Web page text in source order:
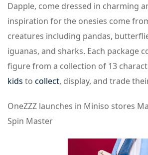
Dapple, come dressed in charming
inspiration for the onesies come
creatures including pandas,
iguanas, and sharks. Each package
figure from a collection of 13
kids to collect, display, and trade
OneZZZ launches in Miniso stores
Spin Master